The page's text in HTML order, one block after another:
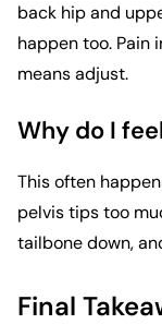
back hip and
happen too. Pain
means adjust.
Why do I
This often
pelvis tips too
tailbone down,
Final